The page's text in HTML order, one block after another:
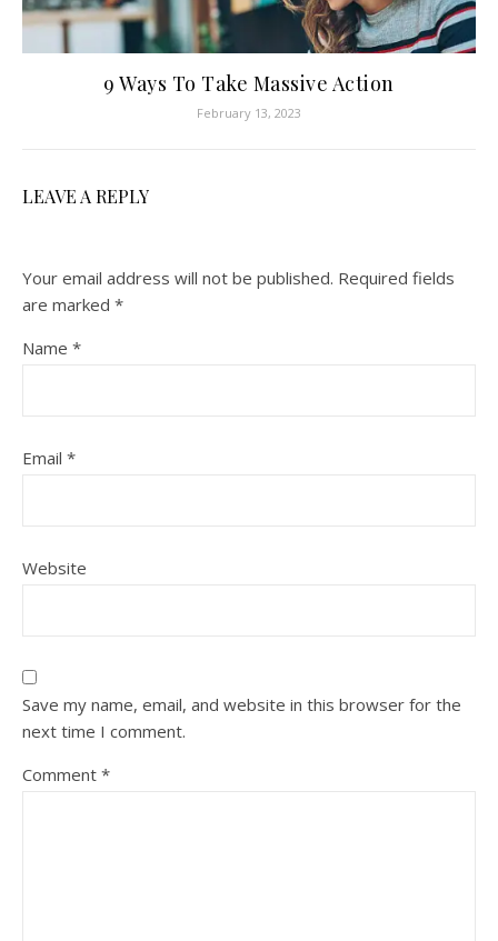
9 Ways To Take Massive Action
February 13, 2023
LEAVE A REPLY
Your email address will not be published. Required fields
are marked *
Name *
Email *
Website
Save my name, email, and website in this browser for the
next time I comment.
Comment *